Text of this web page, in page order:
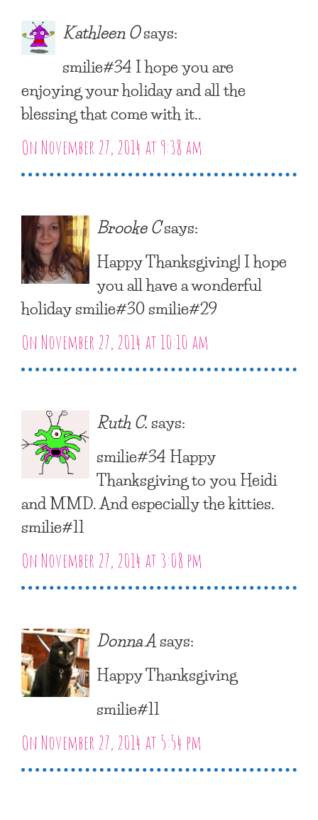
Kathleen Osays:
smilie#34 I hope you are
enjoying your holiday and all the
blessing that come with it..
On November 27, 2014 at 9:38 am
Brooke Csays:
Happy Thanksgiving! I hope
you all have a wonderful
holiday smilie#30 smilie#29
On November 27, 2014 at 10:10 am
Ruth C.says:
smilie#34 Happy
Thanksgiving to you Heidi
and MMD. And especially the kitties.
smilie#11
On November 27, 2014 at 3:08 pm
Donna Asays:
Happy Thanksgiving
smilie#11
On November 27, 2014 at 5:54 pm